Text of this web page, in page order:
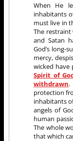
When He
inhabitants
must live in
The restraint
and Satan
God’s long-
mercy,
wicked
Spirit of
withdrawn.
protection
inhabitants
angels of
human
The whole
that which